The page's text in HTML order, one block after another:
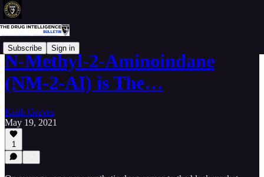
Subscribe Sign in
N-Methyl-2-Aminoindane
(NM-2-AI) is The…
Keith Graves
May 19, 2021
1